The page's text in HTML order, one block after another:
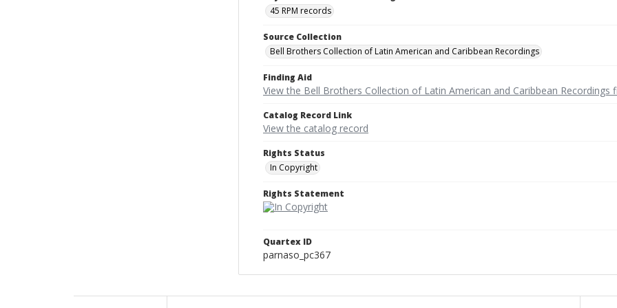
45 RPM records
Source Collection
Bell Brothers Collection of Latin American and Caribbean Recordings
Finding Aid
View the Bell Brothers Collection of Latin American and Caribbean Recordings
Catalog Record Link
View the catalog record
Rights Status
In Copyright
Rights Statement
Quartex ID
parnaso_pc367